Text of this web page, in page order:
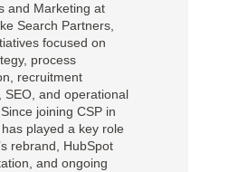
and Marketing at
Search Partners,
focused on
process
recruitment
SEO, and operational
joining CSP in
played a key role
rebrand, HubSpot
and ongoing